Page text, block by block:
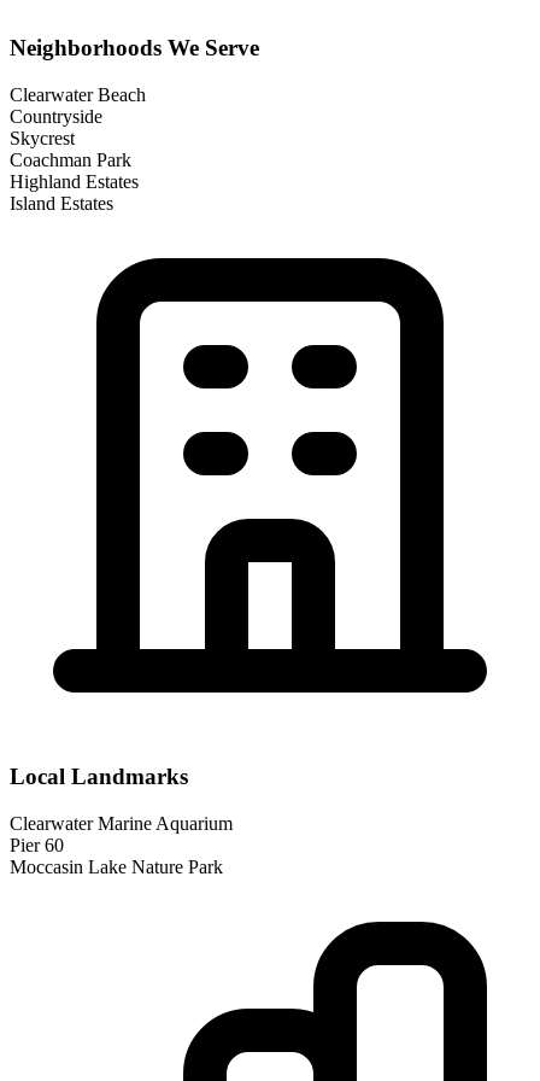
Neighborhoods We Serve
Clearwater Beach
Countryside
Skycrest
Coachman Park
Highland Estates
Island Estates
Local Landmarks
Clearwater Marine Aquarium
Pier 60
Moccasin Lake Nature Park